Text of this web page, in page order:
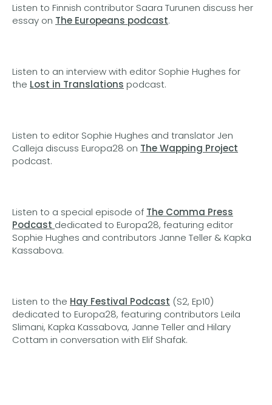
Listen to Finnish contributor Saara Turunen discuss her
essay on The Europeans podcast.
Listen to an interview with editor Sophie Hughes for
the Lost in Translations podcast.
Listen to editor Sophie Hughes and translator Jen
Calleja discuss Europa28 on The Wapping Project
podcast.
Listen to a special episode of The Comma Press
Podcast dedicated to Europa28, featuring editor
Sophie Hughes and contributors Janne Teller & Kapka
Kassabova.
Listen to the Hay Festival Podcast (S2, Ep10)
dedicated to Europa28, featuring contributors Leila
Slimani, Kapka Kassabova, Janne Teller and Hilary
Cottam in conversation with Elif Shafak.